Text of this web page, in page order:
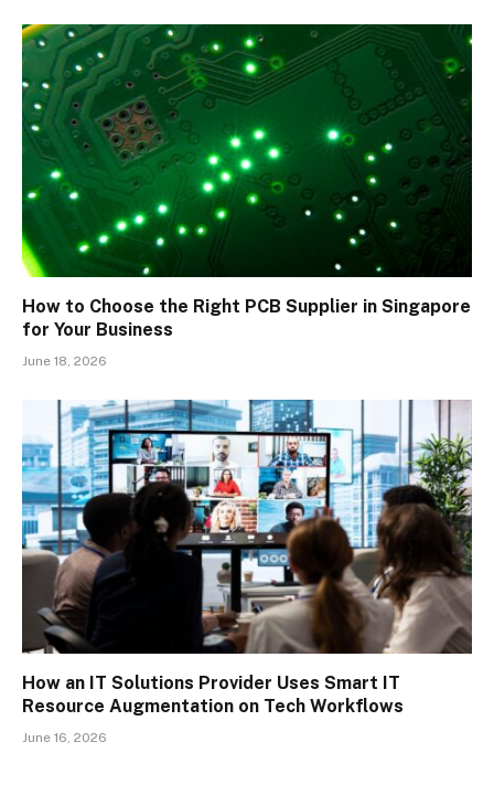
How to Choose the Right PCB Supplier in Singapore
for Your Business
June 18, 2026
How an IT Solutions Provider Uses Smart IT
Resource Augmentation on Tech Workflows
June 16, 2026